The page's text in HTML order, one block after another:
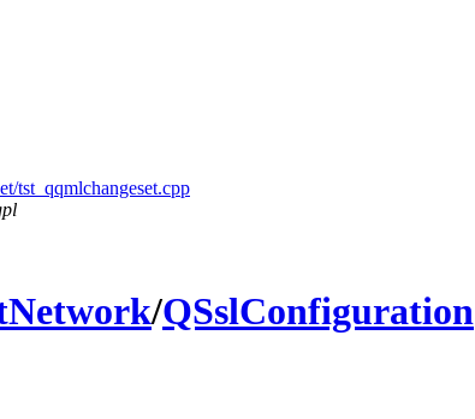
tst_qqmlchangeset.cpp
/QSslConfiguration